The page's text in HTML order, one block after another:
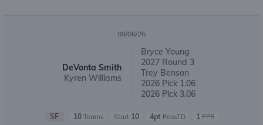
08/06/26
DeVonta Smith
Kyren Williams
Bryce Young
2027 Round 3
Trey Benson
2026 Pick 1.06
2026 Pick 3.06
SF 10Teams Start 10 4ptPassTD 1PPR